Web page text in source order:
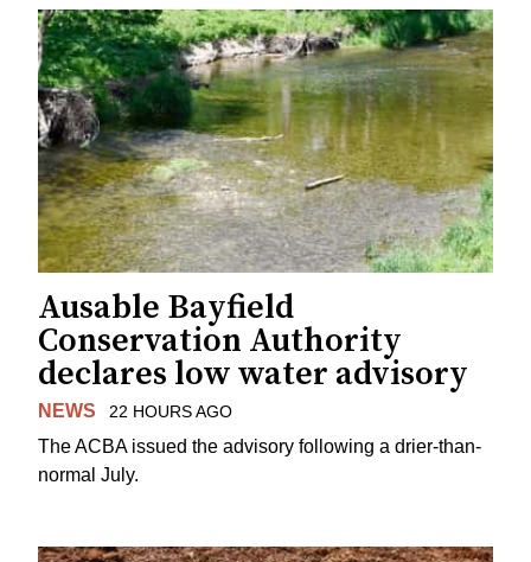
Ausable Bayfield
Conservation Authority
declares low water advisory
NEWS 22 HOURS AGO
The ACBA issued the advisory following a drier-than-
normal July.